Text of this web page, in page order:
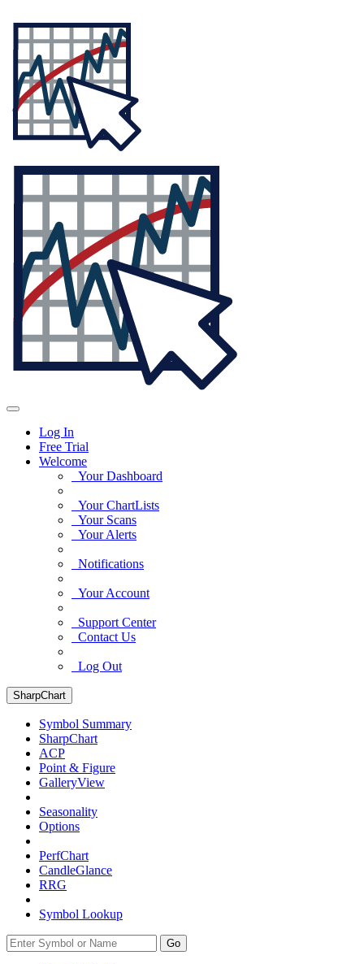
Log In
Free Trial
Welcome
Your Dashboard
Your ChartLists
Your Scans
Your Alerts
Notifications
Your Account
Support Center
Contact Us
Log Out
SharpChart
Symbol Summary
SharpChart
ACP
Point & Figure
GalleryView
Seasonality
Options
PerfChart
CandleGlance
RRG
Symbol Lookup
Go